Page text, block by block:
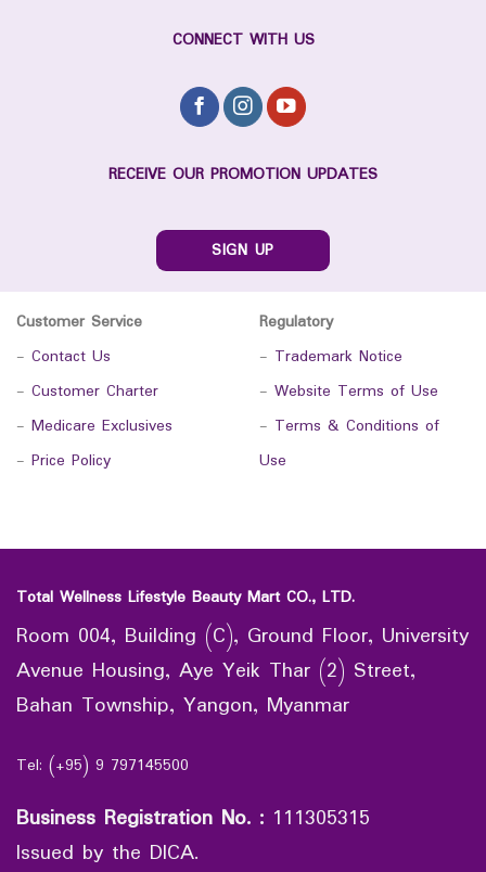
CONNECT WITH US
RECEIVE OUR PROMOTION UPDATES
SIGN UP
Customer Service
- Contact Us
- Customer Charter
- Medicare Exclusives
- Price Policy
Regulatory
- Trademark Notice
- Website Terms of Use
- Terms & Conditions of
Use
Total Wellness Lifestyle Beauty Mart CO., LTD.
Room 004, Building (C), Ground Floor, University
Avenue Housing, Aye Yeik Thar (2) Street,
Bahan Township, Yangon, Myanmar
Tel: (+95) 9 797145500
Business Registration No. : 111305315
Issued by the DICA.